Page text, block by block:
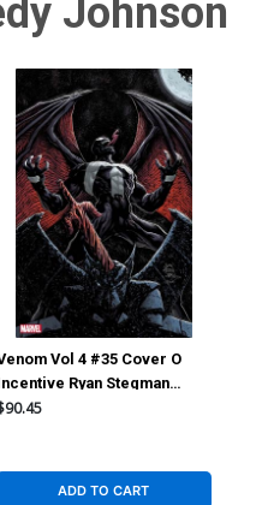
DF Signed By Donny Cates
Plus 1 (#200)
Johnson
Vol 4 #35 Cover O
Ryan Stegman
Cover (#200)
ADD TO CART